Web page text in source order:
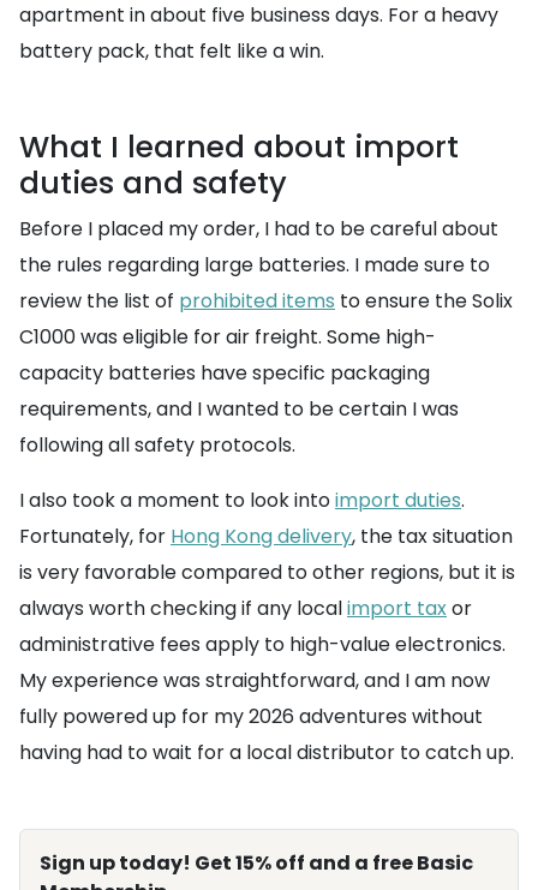
apartment in about five business days. For a heavy
battery pack, that felt like a win.
What I learned about import
duties and safety
Before I placed my order, I had to be careful about
the rules regarding large batteries. I made sure to
review the list of prohibited items to ensure the Solix
C1000 was eligible for air freight. Some high-
capacity batteries have specific packaging
requirements, and I wanted to be certain I was
following all safety protocols.
I also took a moment to look intoimport duties.
Fortunately, for Hong Kong delivery, the tax situation
is very favorable compared to other regions, but it is
always worth checking if any localimport taxor
administrative fees apply to high-value electronics.
My experience was straightforward, and I am now
fully powered up for my 2026 adventures without
having had to wait for a local distributor to catch up.
Sign up today! Get 15% off and a free Basic